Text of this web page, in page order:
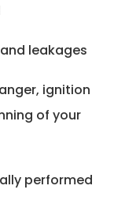
leakages
ignition
of your
performed